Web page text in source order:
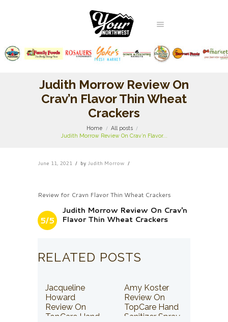
Judith Morrow Review On
Crav’n Flavor Thin Wheat
Crackers
Home
All posts
Judith Morrow Review On Crav’n Flavor...
June 11, 2021 by Judith Morrow
Review for Cravn Flavor Thin Wheat Crackers
5/5
Judith Morrow Review On Crav'n
Flavor Thin Wheat Crackers
RELATED POSTS
Jacqueline
Howard
Review On
TopCare Hand
Amy Koster
Review On
TopCare Hand
Sanitizer Spray